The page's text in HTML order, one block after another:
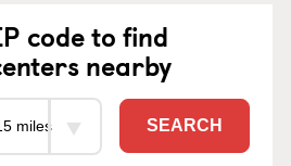
code to find
nearby
SEARCH